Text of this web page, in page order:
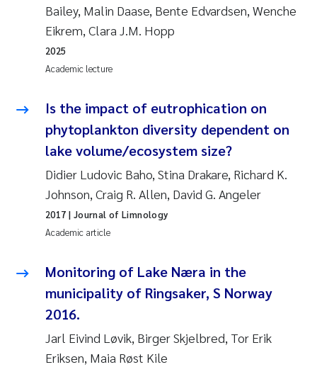
2021
2020
2018
2016
2015
2014
2013
2012
Reset
Jannicke Moe
Sigrid Haande
Susanne Claudia Schneider
Philip Wallhead
Sara Calabrese
Ole-Kristian Hess-Erga
Caroline Mengeot
Paulo Mira Fernandes
Bibiana Gomez Crespo
Reset
Bailey, Malin Daase, Bente Edvardsen, Wenche
Eikrem, Clara J.M. Hopp
Academic lecture
2025
Is the impact of eutrophication on
phytoplankton diversity dependent on
lake volume/ecosystem size?
Didier Ludovic Baho, Stina Drakare, Richard K.
Johnson, Craig R. Allen, David G. Angeler
Academic article
2017 | Journal of Limnology
Monitoring of Lake Næra in the
municipality of Ringsaker, S Norway
2016.
Jarl Eivind Løvik, Birger Skjelbred, Tor Erik
Eriksen, Maia Røst Kile